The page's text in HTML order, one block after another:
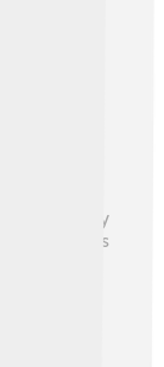
in
in
has
They
likely
😄